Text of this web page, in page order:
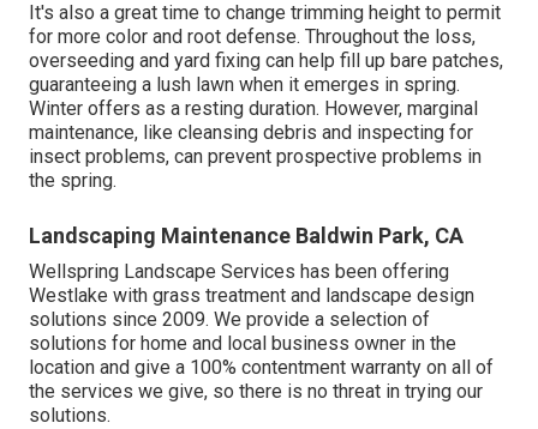
It's also a great time to change trimming height to permit
for more color and root defense. Throughout the loss,
overseeding and yard fixing can help fill up bare patches,
guaranteeing a lush lawn when it emerges in spring.
Winter offers as a resting duration. However, marginal
maintenance, like cleansing debris and inspecting for
insect problems, can prevent prospective problems in
the spring.
Landscaping Maintenance Baldwin Park, CA
Wellspring Landscape Services has been offering
Westlake with grass treatment and landscape design
solutions since 2009. We provide a selection of
solutions for home and local business owner in the
location and give a 100% contentment warranty on all of
the services we give, so there is no threat in trying our
solutions.